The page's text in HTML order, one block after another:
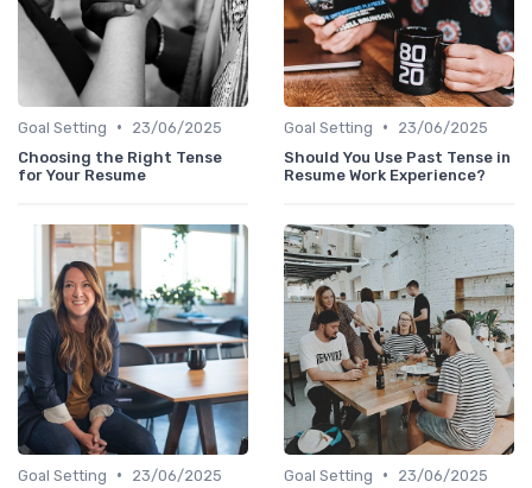
Goal Setting •
23/06/2025
Choosing the Right Tense
for Your Resume
Goal Setting •
23/06/2025
Should You Use Past Tense in
Resume Work Experience?
Goal Setting •
23/06/2025
Goal Setting •
23/06/2025